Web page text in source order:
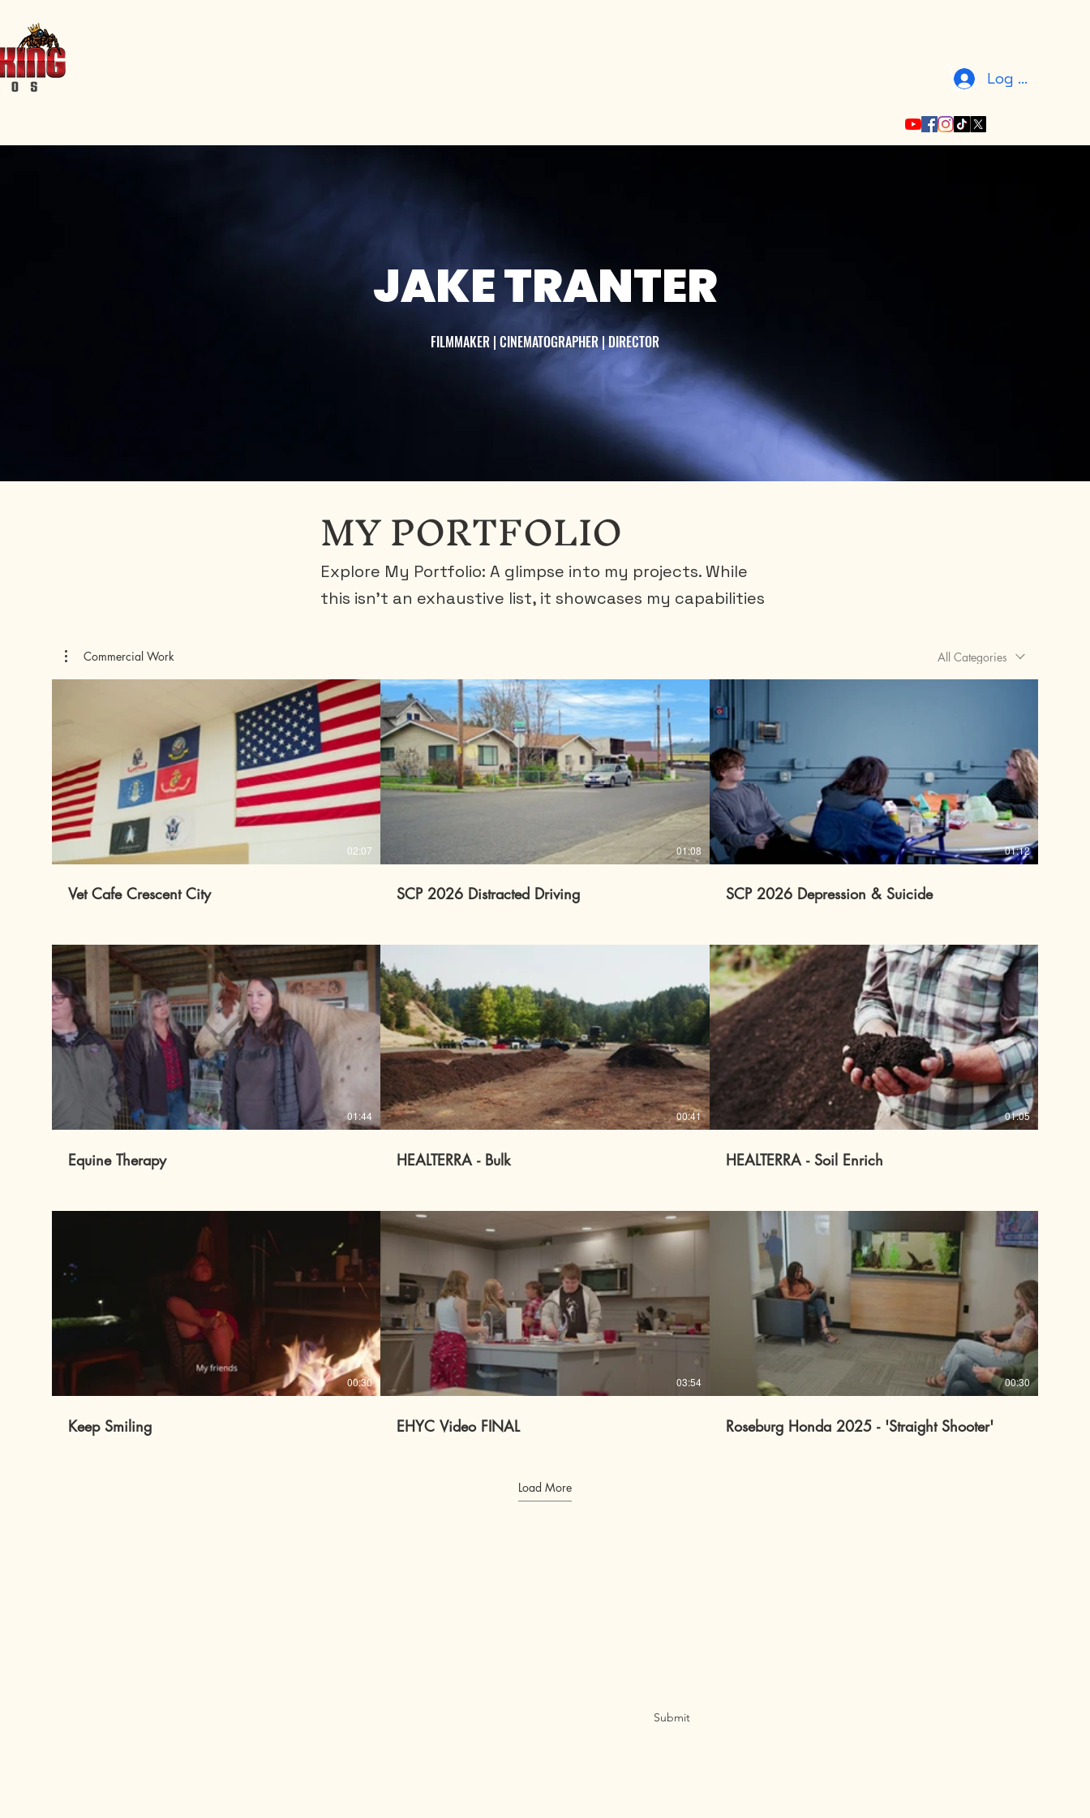
Log In
JAKE TRANTER
FILMMAKER | CINEMATOGRAPHER | DIRECTOR
MY PORTFOLIO
Explore My Portfolio: A glimpse into my projects. While
this isn't an exhaustive list, it showcases my capabilities
Commercial Work All Categories
02:07
Vet Cafe Crescent City
01:08
SCP 2026 Distracted Driving
01:12
SCP 2026 Depression & Suicide
01:44
Equine Therapy
00:41
HEALTERRA - Bulk
01:05
HEALTERRA - Soil Enrich
00:30
Keep Smiling
03:54
EHYC Video FINAL
00:30
Roseburg Honda 2025 - 'Straight Shooter'
Load More
Submit